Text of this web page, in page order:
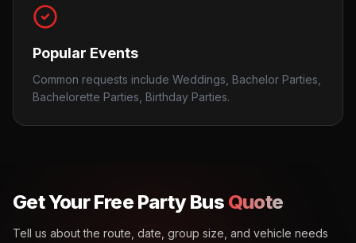
Popular Events
Common requests include Weddings, Bachelor Parties,
Bachelorette Parties, Birthday Parties.
Get Your Free Party Bus Quote
Tell us about the route, date, group size, and vehicle needs